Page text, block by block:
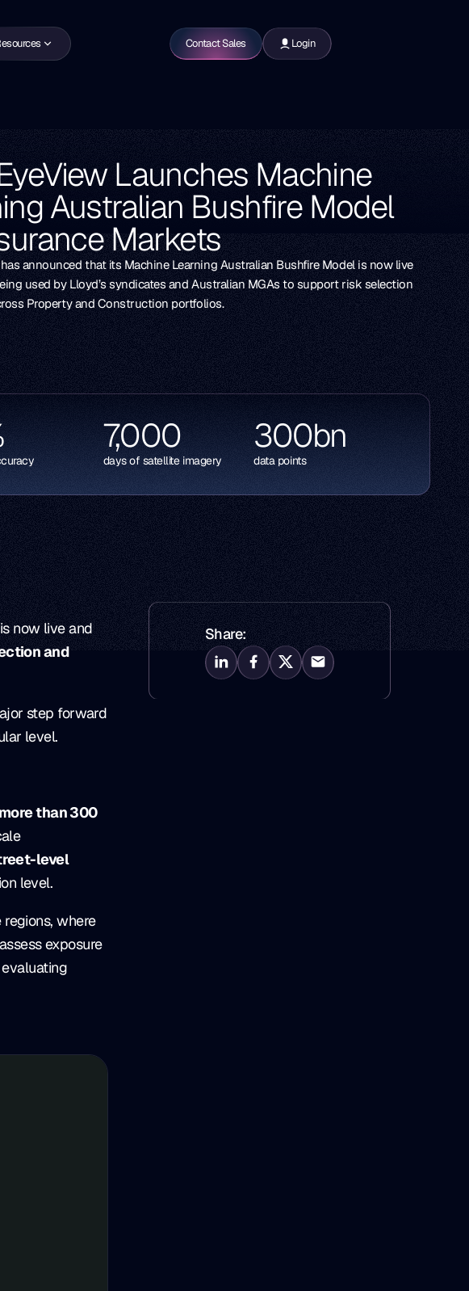
Contact Sales Login
Launches Machine
Australian Bushfire Model
Markets
announced that its Machine Learning Australian Bushfire Model is now live
used by Lloyd’s syndicates and Australian MGAs to support risk selection
Property and Construction portfolios.
7,000
days of satellite imagery
300bn
data points
now live and
and
step forward
level.
more than 300
level
level.
where
exposure
Share: